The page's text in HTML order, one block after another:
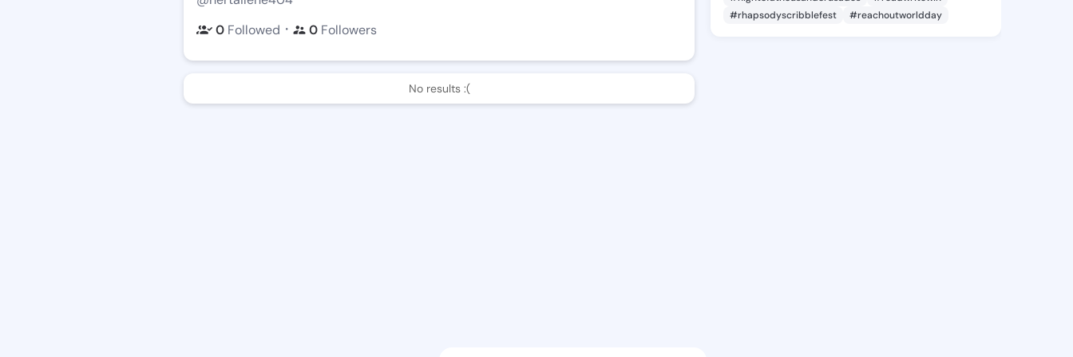
0 Followed ・ 0 Followers
No results :(
#rhapsodyscribblefest
#reachoutworldday